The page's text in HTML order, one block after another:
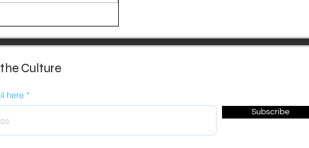
Culture
here
Subscribe